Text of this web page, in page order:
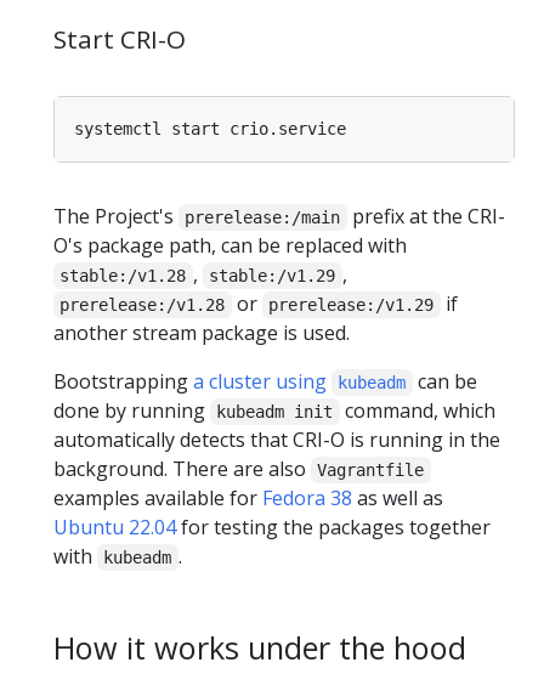
Start CRI-O
The Project's prerelease:/main
prefix at the CRI-
O's package path, can be replaced with
stable:/v1.28 , stable:/v1.29 ,
prerelease:/v1.28 or prerelease:/v1.29
if
another stream package is used.
Bootstrappinga cluster using kubeadm
can be
done by running
kubeadm init
command, which
automatically detects that CRI-O is running in the
background. There are also
Vagrantfile
examples available for Fedora 38 as well as
Ubuntu 22.04for testing the packages together
with
kubeadm .
How it works under the hood